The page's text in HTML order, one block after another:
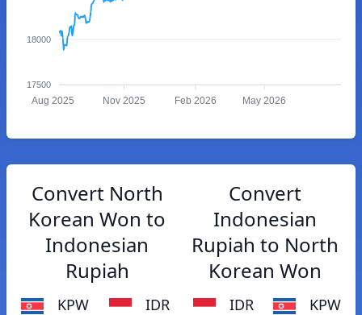
18000
17500
Aug 2025 Nov 2025 Feb 2026 May 2026
Convert North
Korean Won to
Indonesian
Rupiah
KPW IDR
Convert
Indonesian
Rupiah to North
Korean Won
IDR KPW